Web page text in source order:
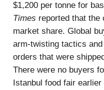
$1,200 per tonne for
Times reported that the
market share. Global
arm-twisting tactics
orders that were
There were no buyers
Istanbul food fair